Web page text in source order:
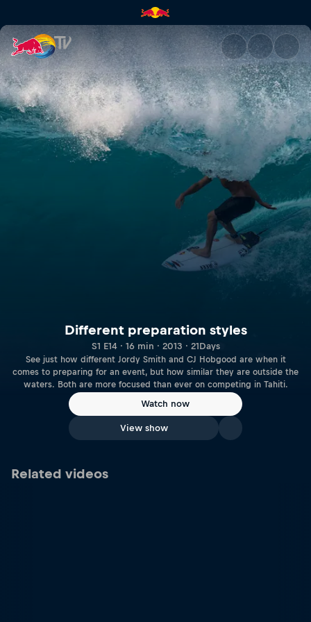
Different preparation styles |
Different preparation styles
S1 E14 · 16 min · 2013 · 21Days
See just how different Jordy Smith and CJ Hobgood are when it
comes to preparing for an event, but how similar they are outside the
waters. Both are more focused than ever on competing in Tahiti.
Watch now
View show
Related videos